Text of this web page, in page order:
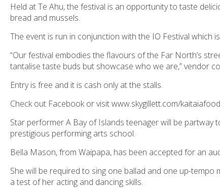
Held at Te Ahu, the festival is an opportunity to taste
bread and mussels.
The event is run in conjunction with the IO Festival which
“Our festival embodies the flavours of the Far North’s
tantalise taste buds but showcase who we are,” vendor
Entry is free and it is cash only at the stalls.
Check out Facebook or visit www.skygillett.com/
Star performer A Bay of Islands teenager will be partway
prestigious performing arts school.
Bella Mason, from Waipapa, has been accepted for an
She will be required to sing one ballad and one up-
a test of her acting and dancing skills.